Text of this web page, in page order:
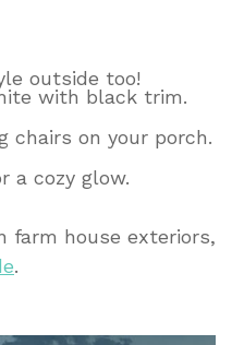
outside too!
with black trim.
chairs on your porch.
a cozy glow.
farm house exteriors,
.